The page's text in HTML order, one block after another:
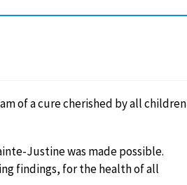
of a cure cherished by all children
Justine was made possible.
findings, for the health of all